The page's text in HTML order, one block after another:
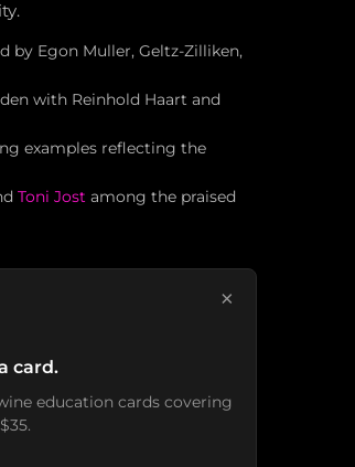
by Egon Muller, Geltz-Zilliken,
with Reinhold Haart and
examples reflecting the
Toni Jost among the praised
×
card.
education cards covering